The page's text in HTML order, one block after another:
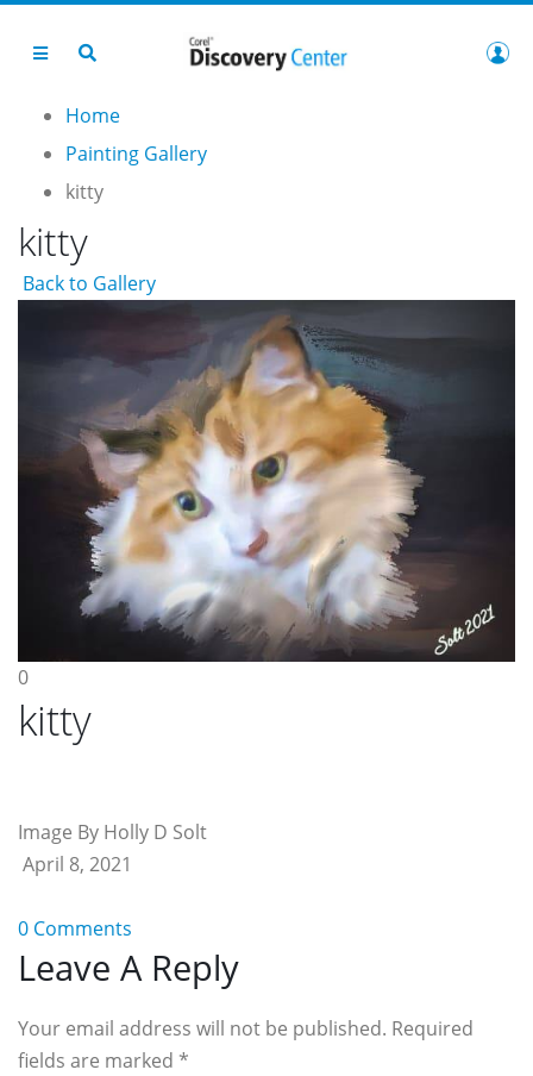
Home
Painting Gallery
kitty
kitty
Back to Gallery
0
kitty
Image By Holly D Solt
April 8, 2021
0 Comments
Reader
Interactions
Leave A Reply
Your email address will not be published. Required
fields are marked *